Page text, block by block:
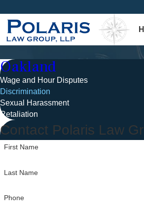
Oakland
Wage and Hour Disputes
Discrimination
Sexual Harassment
Retaliation
Contact Polaris Law
First Name
Last Name
Phone